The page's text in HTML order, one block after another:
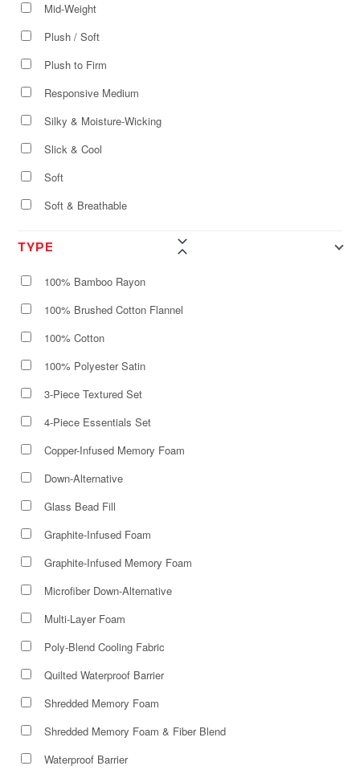
Mid-Weight
Plush / Soft
Plush to Firm
Responsive Medium
Silky & Moisture-Wicking
Slick & Cool
Soft
Soft & Breathable
TYPE
100% Bamboo Rayon
100% Brushed Cotton Flannel
100% Cotton
100% Polyester Satin
3-Piece Textured Set
4-Piece Essentials Set
Copper-Infused Memory Foam
Down-Alternative
Glass Bead Fill
Graphite-Infused Foam
Graphite-Infused Memory Foam
Microfiber Down-Alternative
Multi-Layer Foam
Poly-Blend Cooling Fabric
Quilted Waterproof Barrier
Shredded Memory Foam
Shredded Memory Foam & Fiber Blend
Waterproof Barrier